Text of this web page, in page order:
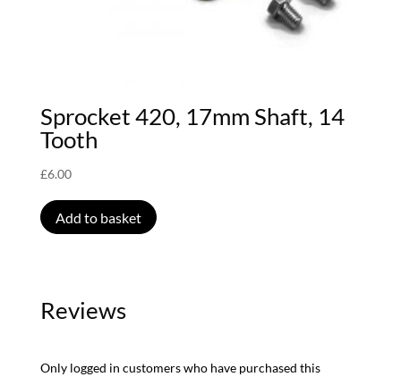
Sprocket 420, 17mm Shaft, 14
Tooth
£6.00
Add to basket
Reviews
Only logged in customers who have purchased this